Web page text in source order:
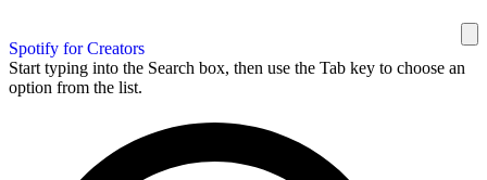
Spotify for Creators
Start typing into the Search box, then use the Tab key to choose an
option from the list.